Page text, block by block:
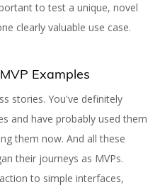
to test a unique, novel
clearly valuable use case.
Examples
stories. You've definitely
and have probably used them
them now. And all these
their journeys as MVPs.
to simple interfaces,